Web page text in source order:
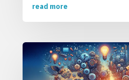
read more